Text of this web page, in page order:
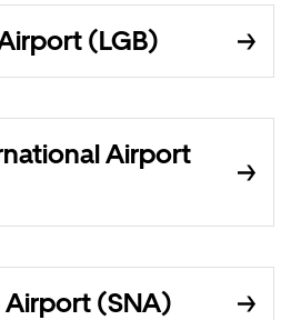
(LGB)
Airport
(SNA)